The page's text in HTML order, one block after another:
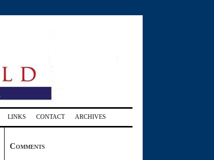
LINKS CONTACT ARCHIVES
Comments